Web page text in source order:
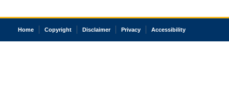
Home Copyright Disclaimer Privacy Accessibility